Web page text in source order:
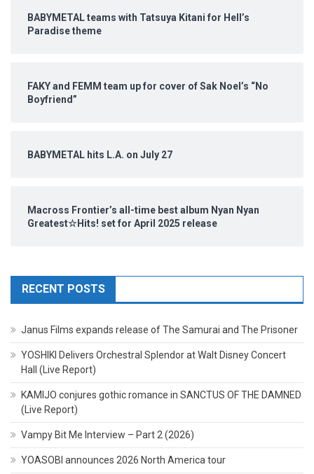
BABYMETAL teams with Tatsuya Kitani for Hell’s
Paradise theme
FAKY and FEMM team up for cover of Sak Noel’s “No
Boyfriend”
BABYMETAL hits L.A. on July 27
Macross Frontier’s all-time best album Nyan Nyan
Greatest☆Hits! set for April 2025 release
RECENT POSTS
Janus Films expands release of The Samurai and The Prisoner
YOSHIKI Delivers Orchestral Splendor at Walt Disney Concert
Hall (Live Report)
KAMIJO conjures gothic romance in SANCTUS OF THE DAMNED
(Live Report)
Vampy Bit Me Interview – Part 2 (2026)
YOASOBI announces 2026 North America tour